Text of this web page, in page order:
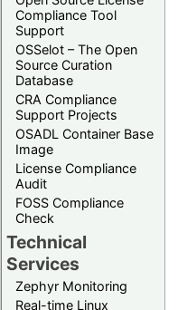
Compliance Tool
Support
OSSelot – The Open
Source Curation
Database
CRA Compliance
Support Projects
OSADL Container Base
Image
License Compliance
Audit
FOSS Compliance
Check
Technical
Services
Zephyr Monitoring
Real-time Linux